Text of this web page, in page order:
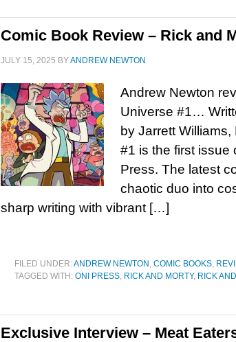
Comic Book Review – Rick and
JULY 15, 2025 BYANDREW NEWTON
Andrew Newton
Universe #1…
by Jarrett
#1 is the first issue
Press. The latest
chaotic duo into
sharp writing with vibrant […]
FILED UNDER:ANDREW NEWTON , COMIC BOOKS,
TAGGED WITH: ONI PRESS, RICK AND MORTY, RICK
Exclusive Interview – Meat